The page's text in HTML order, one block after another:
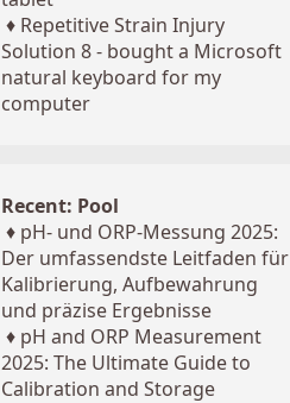
♦ Repetitive Strain Injury
Solution 8 - bought a Microsoft
natural keyboard for my
computer
Recent: Pool
♦ pH- und ORP-Messung 2025:
Der umfassendste Leitfaden für
Kalibrierung, Aufbewahrung
und präzise Ergebnisse
♦ pH and ORP Measurement
2025: The Ultimate Guide to
Calibration and Storage